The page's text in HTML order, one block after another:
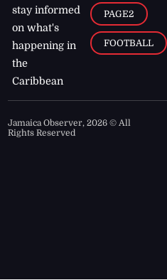
stay informed
on what's
happening in
the
Caribbean
PAGE2
FOOTBALL
Jamaica Observer,2026 © All
Rights Reserved